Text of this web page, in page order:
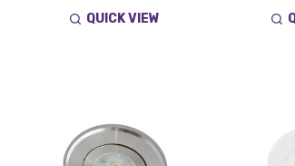
QUICK VIEW